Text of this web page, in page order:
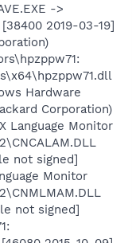
->
2019-03-19]
Hardware
Corporation)
Language Monitor
not signed]
Monitor
not signed]